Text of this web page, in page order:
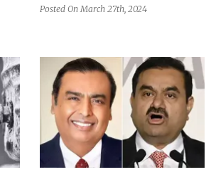
Posted On March 27th, 2024